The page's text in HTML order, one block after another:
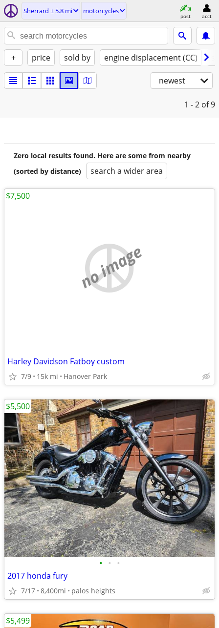
Sherrard ± 5.8 mi motorcycles
post acct
+ price sold by engine displacement (CC)
newest
1 - 2 of 9
Zero local results found. Here are some from nearby
(sorted by distance)
search a wider area
no image
Harley Davidson Fatboy custom
7/9 15k mi Hanover Park
$7,500
• • •
2017 honda fury
7/17 8,400mi palos heights
$5,500
$5,499